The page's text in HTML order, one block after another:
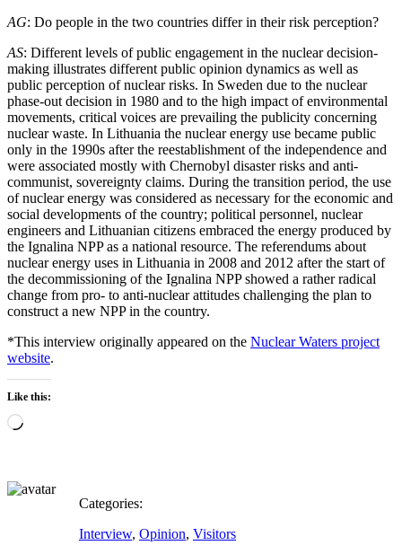
AG: Do people in the two countries differ in their risk perception?
AS: Different levels of public engagement in the nuclear decision-
making illustrates different public opinion dynamics as well as
public perception of nuclear risks. In Sweden due to the nuclear
phase-out decision in 1980 and to the high impact of environmental
movements, critical voices are prevailing the publicity concerning
nuclear waste. In Lithuania the nuclear energy use became public
only in the 1990s after the reestablishment of the independence and
were associated mostly with Chernobyl disaster risks and anti-
communist, sovereignty claims. During the transition period, the use
of nuclear energy was considered as necessary for the economic and
social developments of the country; political personnel, nuclear
engineers and Lithuanian citizens embraced the energy produced by
the Ignalina NPP as a national resource. The referendums about
nuclear energy uses in Lithuania in 2008 and 2012 after the start of
the decommissioning of the Ignalina NPP showed a rather radical
change from pro- to anti-nuclear attitudes challenging the plan to
construct a new NPP in the country.
*This interview originally appeared on the Nuclear Waters project
website.
Like this:
Loading…
Categories:
Interview, Opinion, Visitors